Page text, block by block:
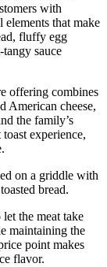
with
elements that make
fluffy egg
sauce
offering combines
American cheese,
the family’s
experience,
the meat take
maintaining the
point makes
flavor.